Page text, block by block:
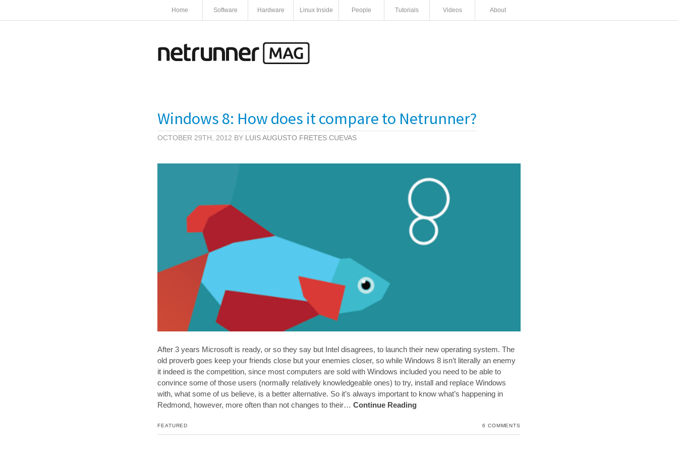
Home Software Hardware Linux Inside People Tutorials Videos About
Windows 8: How does it compare to Netrunner?
OCTOBER 29TH, 2012 BY LUIS AUGUSTO FRETES CUEVAS
After 3 years Microsoft is ready, or so they say but Intel disagrees, to launch their new operating system. The
old proverb goes keep your friends close but your enemies closer, so while Windows 8 isn’t literally an enemy
it indeed is the competition, since most computers are sold with Windows included you need to be able to
convince some of those users (normally relatively knowledgeable ones) to try, install and replace Windows
with, what some of us believe, is a better alternative. So it’s always important to know what’s happening in
Redmond, however, more often than not changes to their… Continue Reading
FEATURED 6 COMMENTS